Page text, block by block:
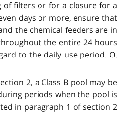
of filters or for a closure for a
days or more, ensure that
the chemical feeders are in
the entire 24 hours
to the daily use period. O.
2, a Class B pool may be
periods when the pool is
in paragraph 1 of section 2